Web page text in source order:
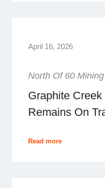
April 16, 2026
North Of 60
Graphite
Remains On
Read more